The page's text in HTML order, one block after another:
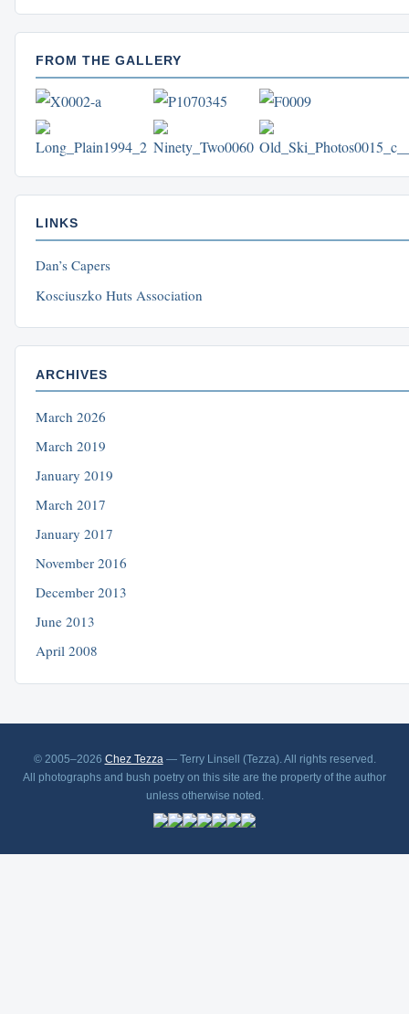
FROM THE GALLERY
LINKS
Dan’s Capers
Kosciuszko Huts Association
ARCHIVES
March 2026
March 2019
January 2019
March 2017
January 2017
November 2016
December 2013
June 2013
April 2008
© 2005–2026 Chez Tezza — Terry Linsell (Tezza). All rights reserved.
All photographs and bush poetry on this site are the property of the author
unless otherwise noted.